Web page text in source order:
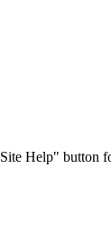
Help" button